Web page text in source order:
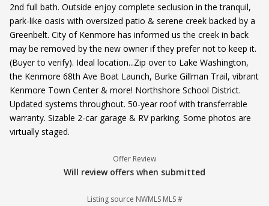
2nd full bath. Outside enjoy complete seclusion in the tranquil,
park-like oasis with oversized patio & serene creek backed by a
Greenbelt. City of Kenmore has informed us the creek in back
may be removed by the new owner if they prefer not to keep it.
(Buyer to verify). Ideal location...Zip over to Lake Washington,
the Kenmore 68th Ave Boat Launch, Burke Gillman Trail, vibrant
Kenmore Town Center & more! Northshore School District.
Updated systems throughout. 50-year roof with transferrable
warranty. Sizable 2-car garage & RV parking. Some photos are
virtually staged.
Offer Review
Will review offers when submitted
Listing source NWMLS MLS #